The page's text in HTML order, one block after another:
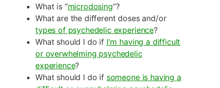
What is “microdosing”?
What are the different doses and/or
types of psychedelic experience?
What should I do if I'm having a difficult
or overwhelming psychedelic
experience?
What should I do if someone is having a